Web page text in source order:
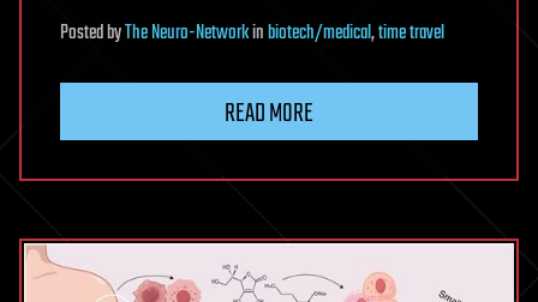
PostedbyThe Neuro-Networkinbiotech/medical,time travel
READ MORE